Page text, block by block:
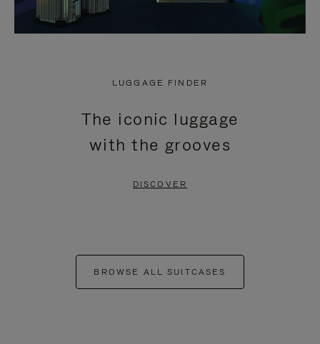
LUGGAGE FINDER
The iconic luggage
with the grooves
DISCOVER
BROWSE ALL SUITCASES